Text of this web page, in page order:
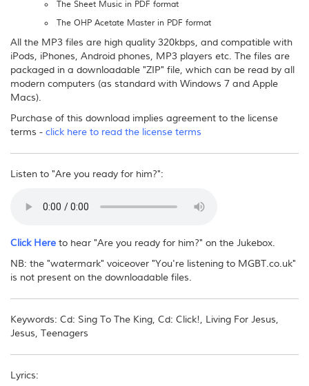
The Sheet Music in PDF format
The OHP Acetate Master in PDF format
All the MP3 files are high quality 320kbps, and compatible with
iPods, iPhones, Android phones, MP3 players etc. The files are
packaged in a downloadable "ZIP" file, which can be read by all
modern computers (as standard with Windows 7 and Apple
Macs).
Purchase of this download implies agreement to the license
terms - click here to read the license terms
Listen to "Are you ready for him?":
Click Here to hear "Are you ready for him?" on the Jukebox.
NB: the "watermark" voiceover "You're listening to MGBT.co.uk"
is not present on the downloadable files.
Keywords: Cd: Sing To The King, Cd: Click!, Living For Jesus,
Jesus, Teenagers
Lyrics: